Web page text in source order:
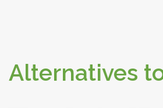
Alternatives